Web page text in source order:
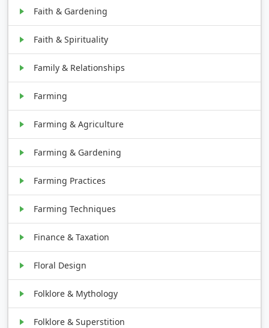
Faith & Gardening
Faith & Spirituality
Family & Relationships
Farming
Farming & Agriculture
Farming & Gardening
Farming Practices
Farming Techniques
Finance & Taxation
Floral Design
Folklore & Mythology
Folklore & Superstition